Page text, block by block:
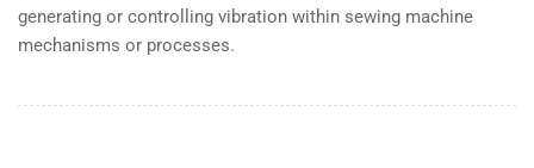
generating or controlling vibration within sewing machine
mechanisms or processes.